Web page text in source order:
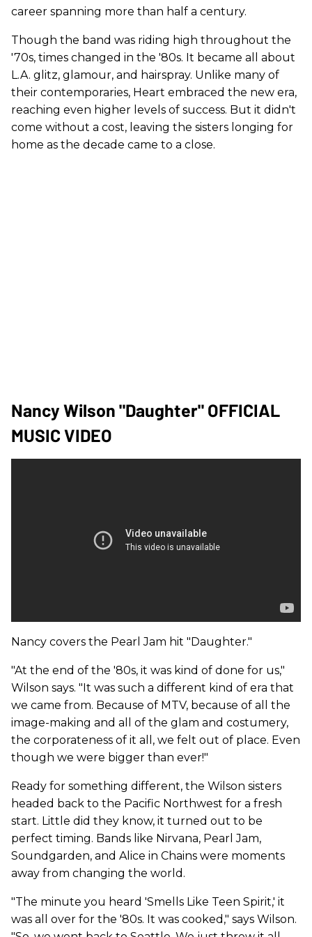
career spanning more than half a century.
Though the band was riding high throughout the
'70s, times changed in the '80s. It became all about
L.A. glitz, glamour, and hairspray. Unlike many of
their contemporaries, Heart embraced the new era,
reaching even higher levels of success. But it didn't
come without a cost, leaving the sisters longing for
home as the decade came to a close.
Nancy Wilson "Daughter" OFFICIAL
MUSIC VIDEO
Nancy covers the Pearl Jam hit "Daughter."
"At the end of the '80s, it was kind of done for us,"
Wilson says. "It was such a different kind of era that
we came from. Because of MTV, because of all the
image-making and all of the glam and costumery,
the corporateness of it all, we felt out of place. Even
though we were bigger than ever!"
Ready for something different, the Wilson sisters
headed back to the Pacific Northwest for a fresh
start. Little did they know, it turned out to be
perfect timing. Bands like Nirvana, Pearl Jam,
Soundgarden, and Alice in Chains were moments
away from changing the world.
"The minute you heard 'Smells Like Teen Spirit,' it
was all over for the '80s. It was cooked," says Wilson.